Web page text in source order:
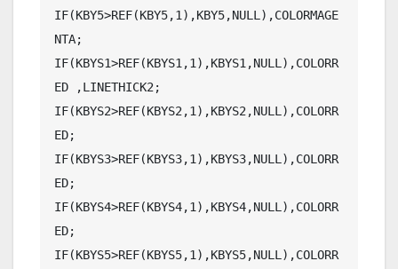
IF(KBY5>REF(KBY5,1),KBY5,NULL),COLORMAGE
NTA;
IF(KBYS1>REF(KBYS1,1),KBYS1,NULL),COLORR
ED ,LINETHICK2;
IF(KBYS2>REF(KBYS2,1),KBYS2,NULL),COLORR
ED;
IF(KBYS3>REF(KBYS3,1),KBYS3,NULL),COLORR
ED;
IF(KBYS4>REF(KBYS4,1),KBYS4,NULL),COLORR
ED;
IF(KBYS5>REF(KBYS5,1),KBYS5,NULL),COLORR